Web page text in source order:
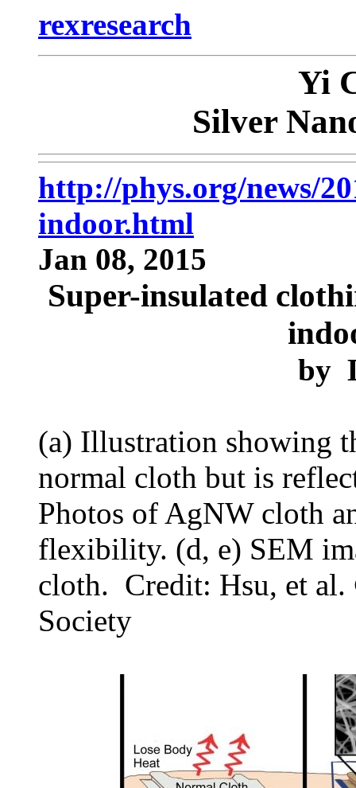
rexresearch
Yi
Silver
http://phys.org/news/
indoor.html
Jan 08, 2015
Super-insulated
by
(a) Illustration showing
normal cloth but is
Photos of AgNW cloth
flexibility. (d, e) SEM
cloth. Credit: Hsu, et
Society